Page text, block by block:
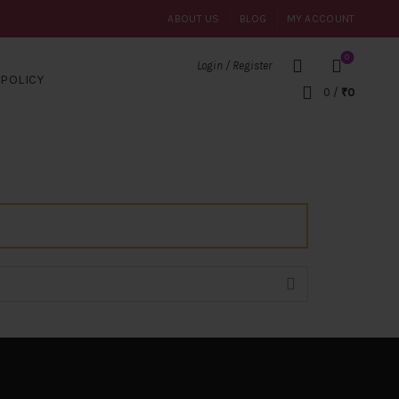
ABOUT US BLOG MY ACCOUNT
Login / Register
0
0 / ₹0